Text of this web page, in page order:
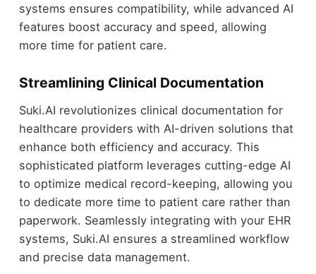
systems ensures compatibility, while advanced AI
features boost accuracy and speed, allowing
more time for patient care.
Streamlining Clinical Documentation
Suki.AI revolutionizes clinical documentation for
healthcare providers with AI-driven solutions that
enhance both efficiency and accuracy. This
sophisticated platform leverages cutting-edge AI
to optimize medical record-keeping, allowing you
to dedicate more time to patient care rather than
paperwork. Seamlessly integrating with your EHR
systems, Suki.AI ensures a streamlined workflow
and precise data management.